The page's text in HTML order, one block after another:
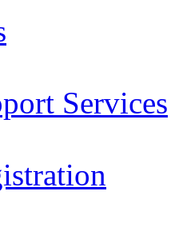
Services